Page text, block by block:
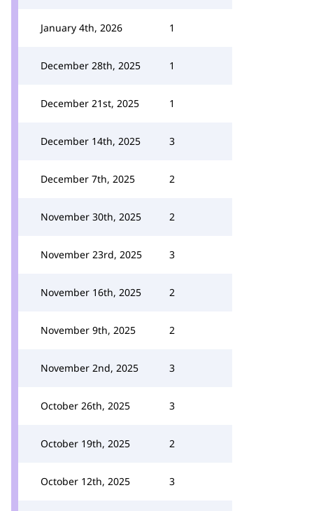
January 4th, 2026 1
December 28th, 2025 1
December 21st, 2025 1
December 14th, 2025 3
December 7th, 2025 2
November 30th, 2025 2
November 23rd, 2025 3
November 16th, 2025 2
November 9th, 2025 2
November 2nd, 2025 3
October 26th, 2025 3
October 19th, 2025 2
October 12th, 2025 3